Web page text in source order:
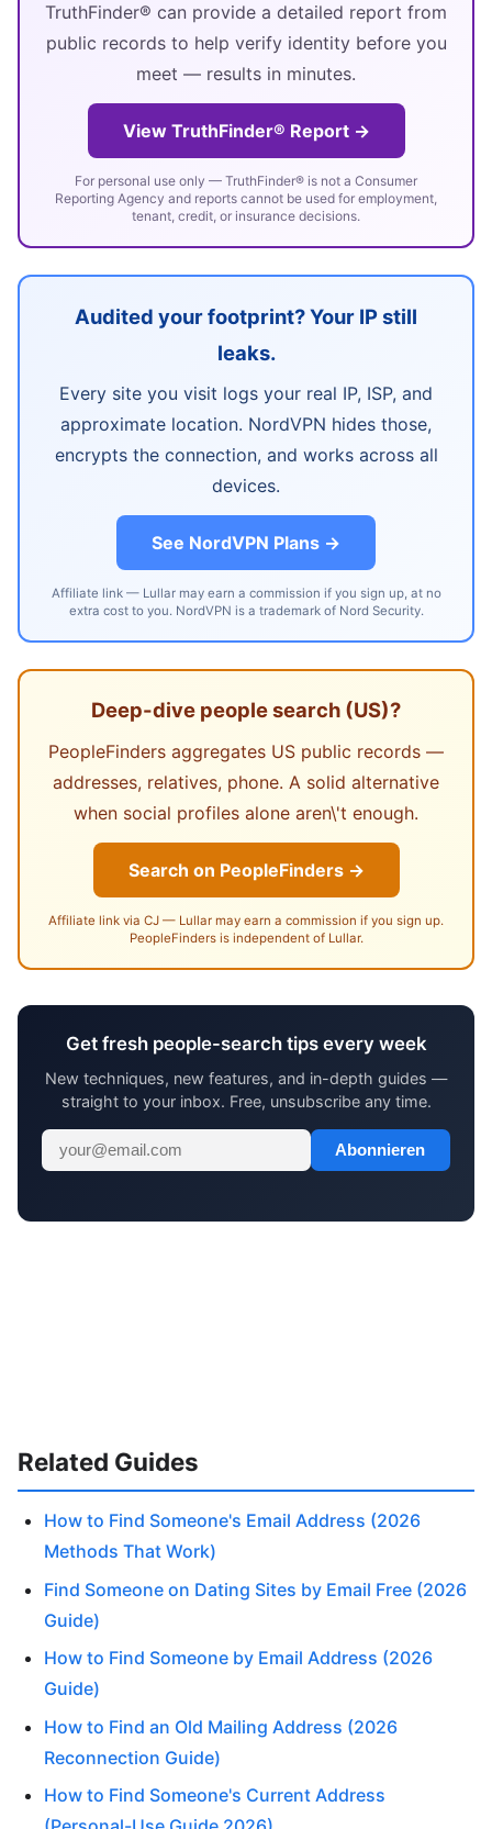
TruthFinder® can provide a detailed report from
public records to help verify identity before you
meet — results in minutes.
View TruthFinder® Report →
For personal use only — TruthFinder® is not a Consumer
Reporting Agency and reports cannot be used for employment,
tenant, credit, or insurance decisions.
Audited your footprint? Your IP still
leaks.
Every site you visit logs your real IP, ISP, and
approximate location. NordVPN hides those,
encrypts the connection, and works across all
devices.
See NordVPN Plans →
Affiliate link — Lullar may earn a commission if you sign up, at no
extra cost to you. NordVPN is a trademark of Nord Security.
Deep-dive people search (US)?
PeopleFinders aggregates US public records —
addresses, relatives, phone. A solid alternative
when social profiles alone aren\'t enough.
Search on PeopleFinders →
Affiliate link via CJ — Lullar may earn a commission if you sign up.
PeopleFinders is independent of Lullar.
Get fresh people-search tips every week
New techniques, new features, and in-depth guides —
straight to your inbox. Free, unsubscribe any time.
Abonnieren
Related Guides
How to Find Someone's Email Address (2026
Methods That Work)
Find Someone on Dating Sites by Email Free (2026
Guide)
How to Find Someone by Email Address (2026
Guide)
How to Find an Old Mailing Address (2026
Reconnection Guide)
How to Find Someone's Current Address